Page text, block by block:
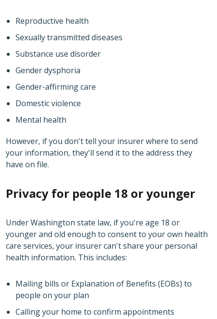
Reproductive health
Sexually transmitted diseases
Substance use disorder
Gender dysphoria
Gender-affirming care
Domestic violence
Mental health
However, if you don't tell your insurer where to send
your information, they'll send it to the address they
have on file.
Privacy for people 18 or younger
Under Washington state law, if you're age 18 or
younger and old enough to consent to your own health
care services, your insurer can't share your personal
health information. This includes:
Mailing bills or Explanation of Benefits (EOBs) to
people on your plan
Calling your home to confirm appointments